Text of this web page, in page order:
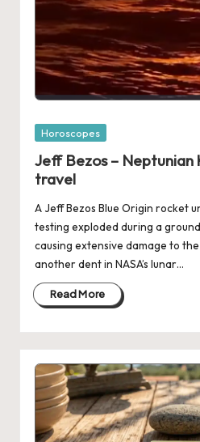
Posted
Horoscopes
Jeff Bezos – Neptunian
travel
A Jeff Bezos Blue Origin rocket
testing exploded during a
causing extensive damage to
another dent in NASA’s lunar…
Read More